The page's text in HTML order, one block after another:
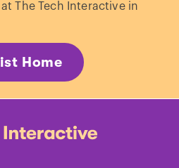
The Tech Interactive in
Home